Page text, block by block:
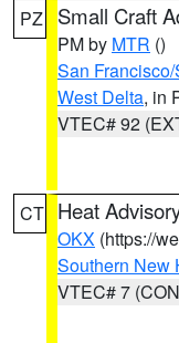
PZ Small Craft
PM by MTR ()
San
West Delta, in
VTEC# 92
CT Heat
OKX (https://
Southern New
VTEC# 7